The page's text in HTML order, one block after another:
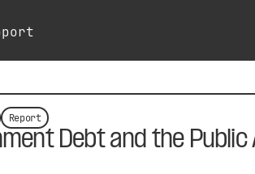
Report
Debt and the Public